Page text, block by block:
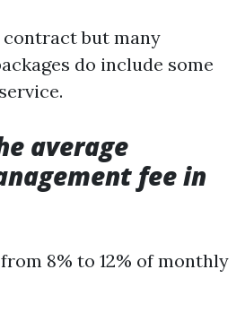
but many
do include some
average
fee in
8% to 12% of monthly